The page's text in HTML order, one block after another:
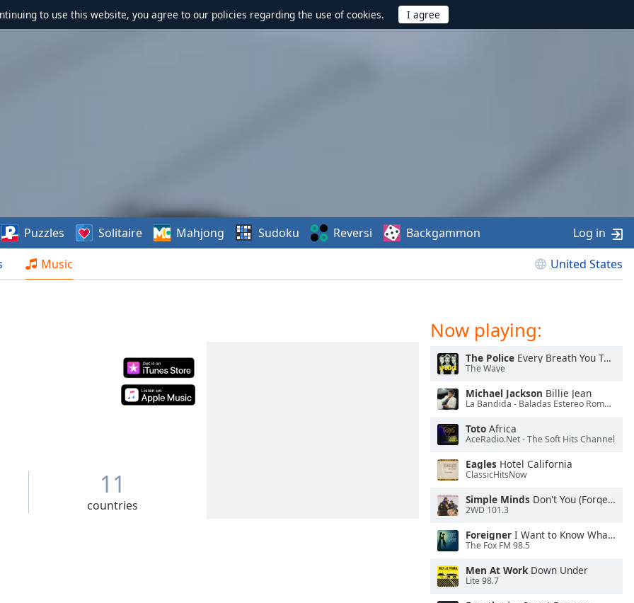
to use this website, you agree to our policies regarding the use of cookies.
Music United States
Puzzles Solitaire Mahjong Sudoku Reversi Backgammon Log in
11
countries
Now playing:
The Police Every Breath You Take
The Wave
Michael Jackson Billie Jean
La Bandida - Baladas Estereo Romance
Toto Africa
AceRadio.Net - The Soft Hits Channel
Eagles Hotel California
ClassicHitsNow
Simple Minds Don't You (Forget About Me)
2WD 101.3
Foreigner I Want to Know What Love Is
The Fox FM 98.5
Men At WorkDown Under
Lite 98.7